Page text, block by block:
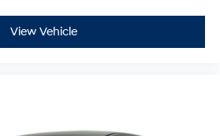
View Vehicle